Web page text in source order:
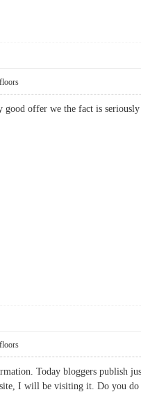
good offer we the fact is
Today bloggers publish
site, I will be visiting it. Do you